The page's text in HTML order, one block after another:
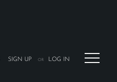
SIGN UP OR LOG IN